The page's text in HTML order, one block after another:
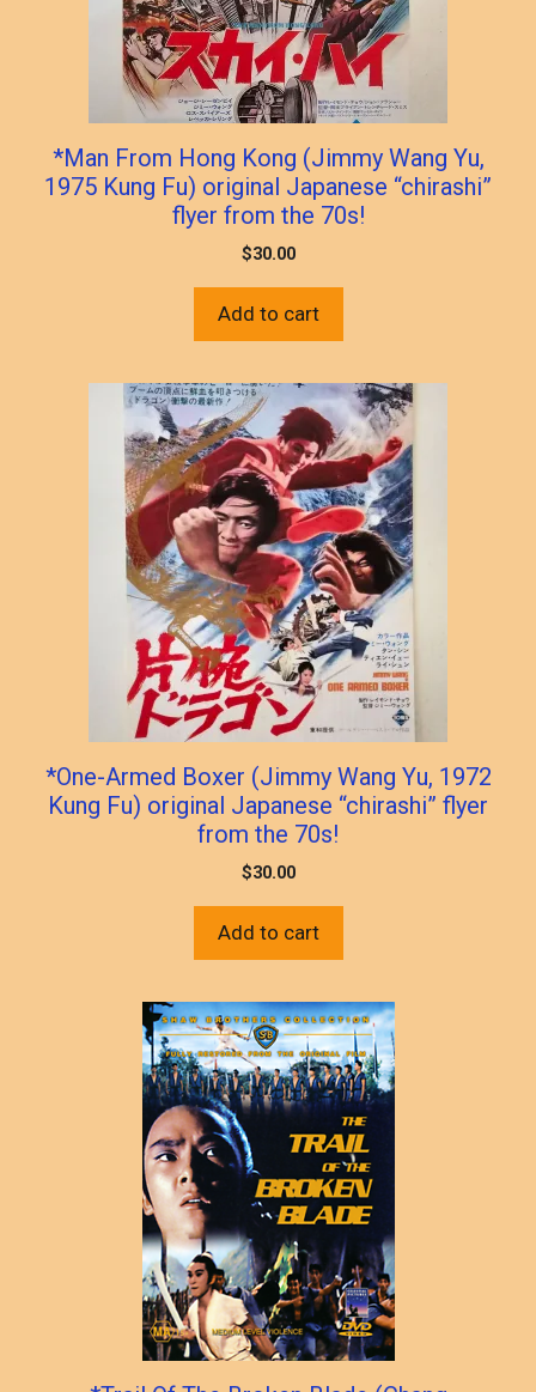
*Man From Hong Kong (Jimmy Wang Yu,
1975 Kung Fu) original Japanese “chirashi”
flyer from the 70s!
$30.00
Add to cart
*One-Armed Boxer (Jimmy Wang Yu, 1972
Kung Fu) original Japanese “chirashi” flyer
from the 70s!
$30.00
Add to cart